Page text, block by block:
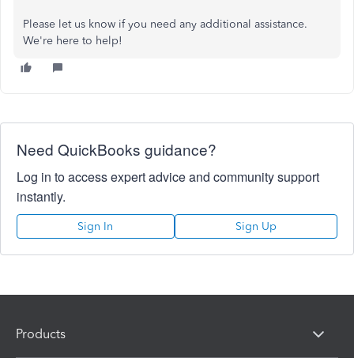
Please let us know if you need any additional assistance.
We're here to help!
Need QuickBooks guidance?
Log in to access expert advice and community support
instantly.
Sign In Sign Up
Products